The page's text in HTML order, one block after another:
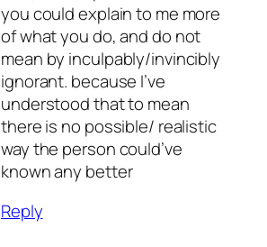
you could explain to me more
of what you do, and do not
mean by inculpably/invincibly
ignorant. because I’ve
understood that to mean
there is no possible/ realistic
way the person could’ve
known any better
Reply